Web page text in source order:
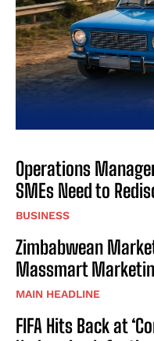
Operations
SMEs Need to
BUSINESS
Zimbabwean
Massmart
MAIN HEADLINE
FIFA Hits Back at